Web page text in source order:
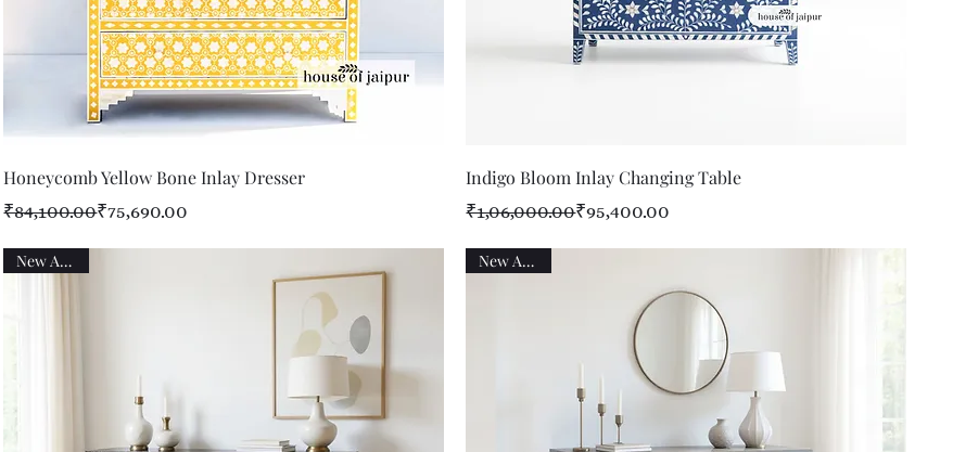
Quick View
Honeycomb Yellow Bone Inlay Dresser
Regular Price
₹84,100.00
Sale Price ₹75,690.00
Quick View
Indigo Bloom Inlay Changing Table
Regular Price
₹1,06,000.00
Sale Price ₹95,400.00
New Arrival New Arrival